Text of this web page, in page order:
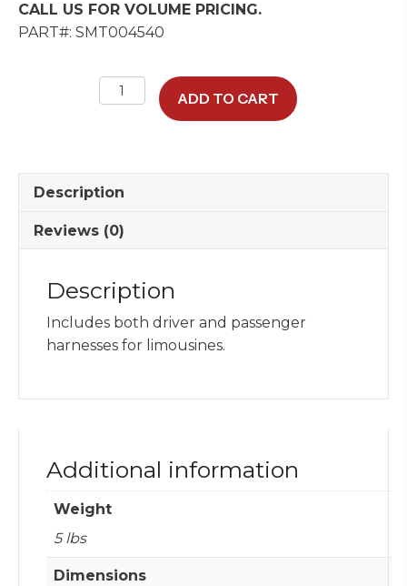
CALL US FOR VOLUME PRICING.
PART#: SMT004540
Kit
quantity
ADD TO CART
Description
Reviews (0)
Description
Includes both driver and passenger
harnesses for limousines.
Additional information
Weight
5 lbs
Dimensions